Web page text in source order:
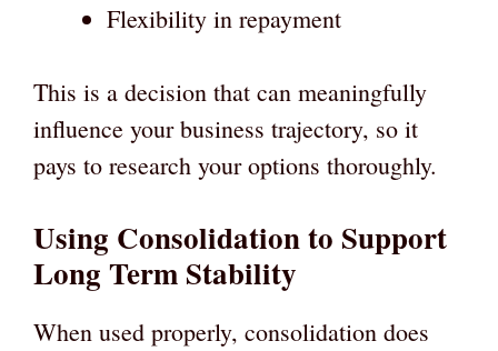
Flexibility in repayment
This is a decision that can meaningfully
influence your business trajectory, so it
pays to research your options thoroughly.
Using Consolidation to Support
Long Term Stability
When used properly, consolidation does